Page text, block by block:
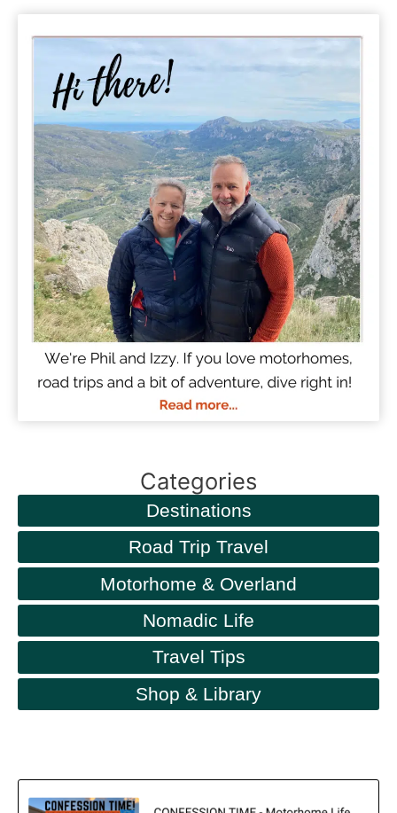
Categories
Destinations
Road Trip Travel
Motorhome & Overland
Nomadic Life
Travel Tips
Shop & Library